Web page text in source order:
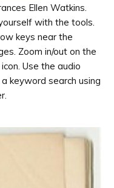
Ellen Watkins.
with the tools.
keys near the
Zoom in/out on the
Use the audio
keyword search using